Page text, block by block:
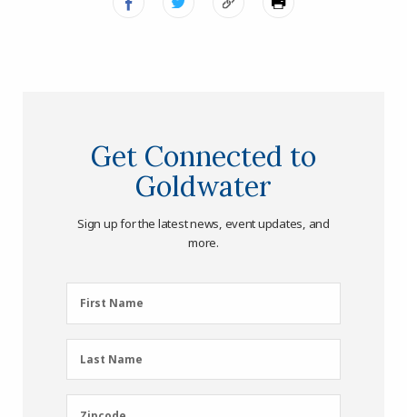
Get Connected to
Goldwater
Sign up for the latest news, event updates, and
more.
First
Name
First Name
Last
Name
Last Name
Zipcode